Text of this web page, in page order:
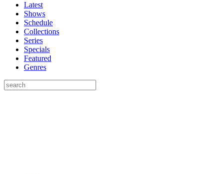
Latest
Shows
Schedule
Collections
Series
Specials
Featured
Genres